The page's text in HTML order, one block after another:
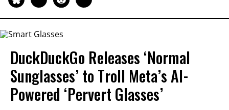
DuckDuckGo Releases ‘Normal
Sunglasses’ to Troll Meta’s AI-
Powered ‘Pervert Glasses’